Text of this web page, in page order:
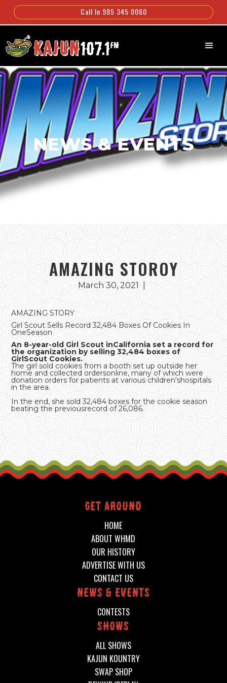
Call In 985 345 0060
NEWS & EVENTS
AMAZING STOROY
March 30, 2021|
AMAZING STORY
Girl Scout Sells Record 32,484 Boxes Of Cookies In
OneSeason
An 8-year-old Girl Scout inCalifornia set a record for
the organization by selling 32,484 boxes of
GirlScout Cookies.
The girl sold cookies from a booth set up outside her
home and collected ordersonline, many of which were
donation orders for patients at various children'shospitals
in the area.
In the end, she sold 32,484 boxes for the cookie season
beating the previousrecord of 26,086.
Get around
HOME
ABOUT WHMD
OUR HISTORY
ADVERTISE WITH US
CONTACT US
News & events
CONTESTS
shows
ALL SHOWS
KAJUN KOUNTRY
SWAP SHOP